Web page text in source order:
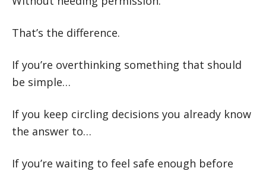
That’s the difference.
If you’re overthinking something that should
be simple…
If you keep circling decisions you already know
the answer to…
If you’re waiting to feel safe enough before